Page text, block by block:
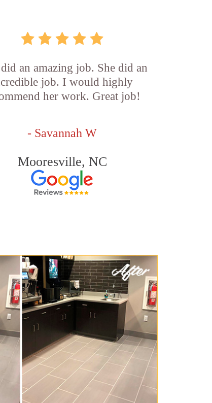
did an amazing job. She did an
job. I would highly
her work. Great job!
- Savannah W
Mooresville, NC